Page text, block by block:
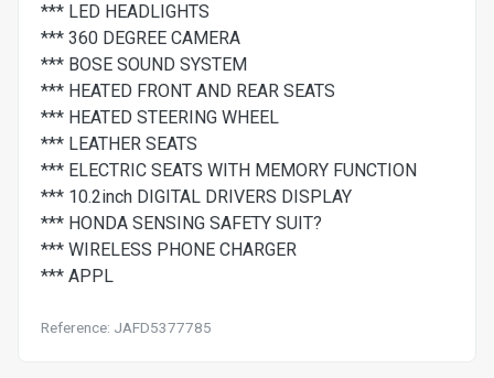
*** LED HEADLIGHTS
*** 360 DEGREE CAMERA
*** BOSE SOUND SYSTEM
*** HEATED FRONT AND REAR SEATS
*** HEATED STEERING WHEEL
*** LEATHER SEATS
*** ELECTRIC SEATS WITH MEMORY FUNCTION
*** 10.2inch DIGITAL DRIVERS DISPLAY
*** HONDA SENSING SAFETY SUIT?
*** WIRELESS PHONE CHARGER
*** APPL
Reference: JAFD5377785